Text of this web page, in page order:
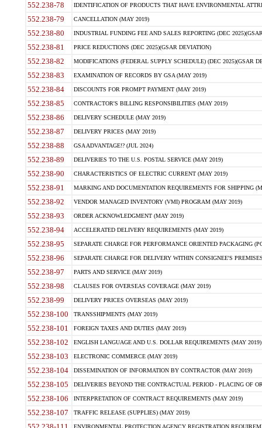
552.238-78 IDENTIFICATION OF PRODUCTS THAT HAVE ENVIRONMENTAL
552.238-79 CANCELLATION (MAY 2019)
552.238-80 INDUSTRIAL FUNDING FEE AND SALES REPORTING (DEC
552.238-81 PRICE REDUCTIONS (DEC 2025)(GSAR DEVIATION)
552.238-82 MODIFICATIONS (FEDERAL SUPPLY SCHEDULE) (DEC 2025)(GSAR
552.238-83 EXAMINATION OF RECORDS BY GSA (MAY 2019)
552.238-84 DISCOUNTS FOR PROMPT PAYMENT (MAY 2019)
552.238-85 CONTRACTOR'S BILLING RESPONSIBILITIES (MAY 2019)
552.238-86 DELIVERY SCHEDULE (MAY 2019)
552.238-87 DELIVERY PRICES (MAY 2019)
552.238-88 GSA ADVANTAGE!? (JUL 2024)
552.238-89 DELIVERIES TO THE U.S. POSTAL SERVICE (MAY 2019)
552.238-90 CHARACTERISTICS OF ELECTRIC CURRENT (MAY 2019)
552.238-91 MARKING AND DOCUMENTATION REQUIREMENTS FOR SHIPPING
552.238-92 VENDOR MANAGED INVENTORY (VMI) PROGRAM (MAY 2019)
552.238-93 ORDER ACKNOWLEDGMENT (MAY 2019)
552.238-94 ACCELERATED DELIVERY REQUIREMENTS (MAY 2019)
552.238-95 SEPARATE CHARGE FOR PERFORMANCE ORIENTED PACKAGING
552.238-96 SEPARATE CHARGE FOR DELIVERY WITHIN CONSIGNEE'S
552.238-97 PARTS AND SERVICE (MAY 2019)
552.238-98 CLAUSES FOR OVERSEAS COVERAGE (MAY 2019)
552.238-99 DELIVERY PRICES OVERSEAS (MAY 2019)
552.238-100 TRANSSHIPMENTS (MAY 2019)
552.238-101 FOREIGN TAXES AND DUTIES (MAY 2019)
552.238-102 ENGLISH LANGUAGE AND U.S. DOLLAR REQUIREMENTS (MAY 2019)
552.238-103 ELECTRONIC COMMERCE (MAY 2019)
552.238-104 DISSEMINATION OF INFORMATION BY CONTRACTOR (MAY 2019)
552.238-105 DELIVERIES BEYOND THE CONTRACTUAL PERIOD - PLACING OF
552.238-106 INTERPRETATION OF CONTRACT REQUIREMENTS (MAY 2019)
552.238-107 TRAFFIC RELEASE (SUPPLIES) (MAY 2019)
ENVIRONMENTAL PROTECTION AGENCY REGISTRATION